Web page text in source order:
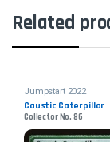
Related
Jumpstart 2022
Caustic Caterpillar
Collector No. 86